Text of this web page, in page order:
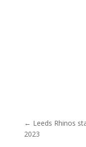
Post
← Leeds Rhinos
2023